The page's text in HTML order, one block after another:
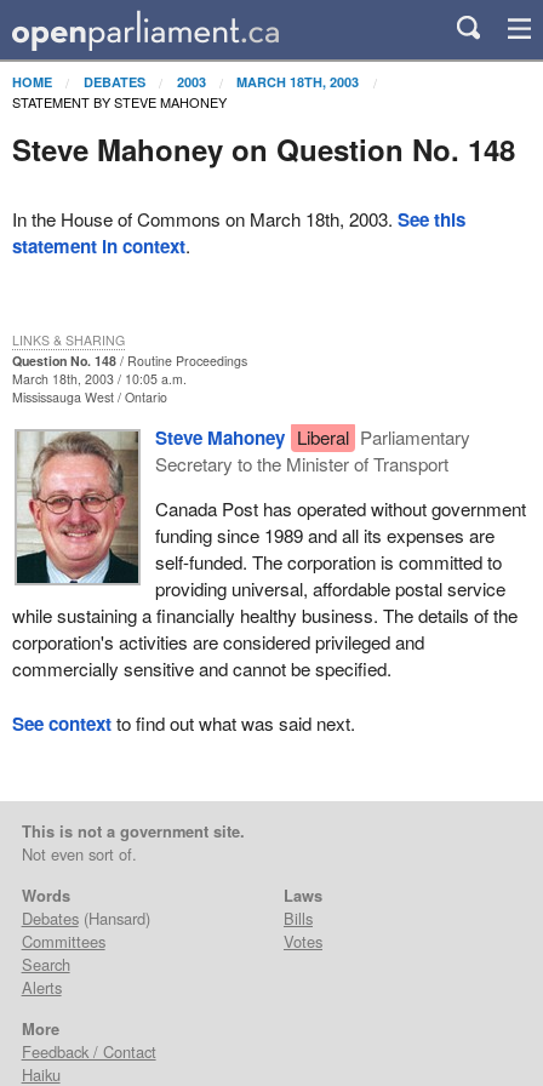
HOME DEBATES 2003 MARCH 18TH, 2003
STATEMENT BY STEVE MAHONEY
Steve Mahoney on Question No. 148
In the House of Commons on March 18th, 2003. See this
statement in context.
Question No. 148
Routine Proceedings
March 18th, 2003 / 10:05 a.m.
Mississauga West Ontario
Steve Mahoney Liberal Parliamentary
Secretary to the Minister of Transport
Canada Post has operated without government
funding since 1989 and all its expenses are
self-funded. The corporation is committed to
providing universal, affordable postal service
while sustaining a financially healthy business. The details of the
corporation's activities are considered privileged and
commercially sensitive and cannot be specified.
LINKS & SHARING
See contextto find out what was said next.
This is not a government site.
Not even sort of.
Words
Debates(Hansard)
Committees
Search
Alerts
Laws
Bills
Votes
More
Feedback / Contact
Haiku